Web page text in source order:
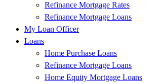
Refinance Mortgage Rates
Refinance Mortgage Loans
My Loan Officer
Loans
Home Purchase Loans
Refinance Mortgage Loans
Home Equity Mortgage Loans